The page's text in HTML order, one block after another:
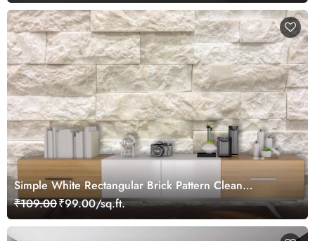
Simple White Rectangular Brick Pattern Clean
Wallpaper
₹109.00₹99.00/sq.ft.